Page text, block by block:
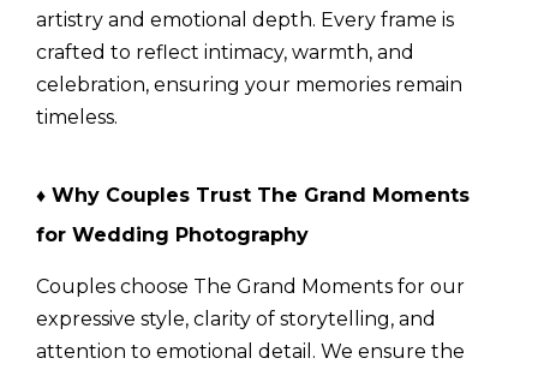
artistry and emotional depth. Every frame is
crafted to reflect intimacy, warmth, and
celebration, ensuring your memories remain
timeless.
♦ Why Couples Trust The Grand Moments
for Wedding Photography
Couples choose The Grand Moments for our
expressive style, clarity of storytelling, and
attention to emotional detail. We ensure the